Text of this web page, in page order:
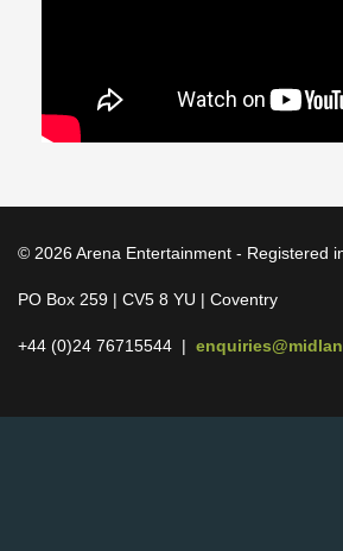
© 2026 Arena Entertainment - Registered
PO Box 259 | CV5 8 YU | Coventry
+44 (0)24 76715544 |